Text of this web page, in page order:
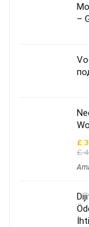
–
£
£